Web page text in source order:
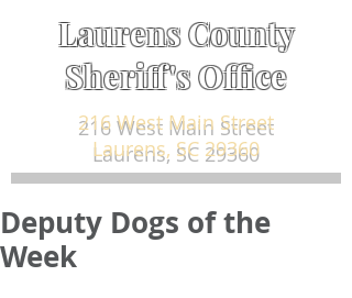
Laurens County
Sheriff's Office
216 West Main Street
Laurens, SC 29360
Deputy Dogs of the
Week